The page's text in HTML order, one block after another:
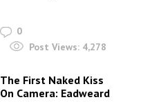
0
Post Views: 4,278
The First Naked Kiss
On Camera: Eadweard